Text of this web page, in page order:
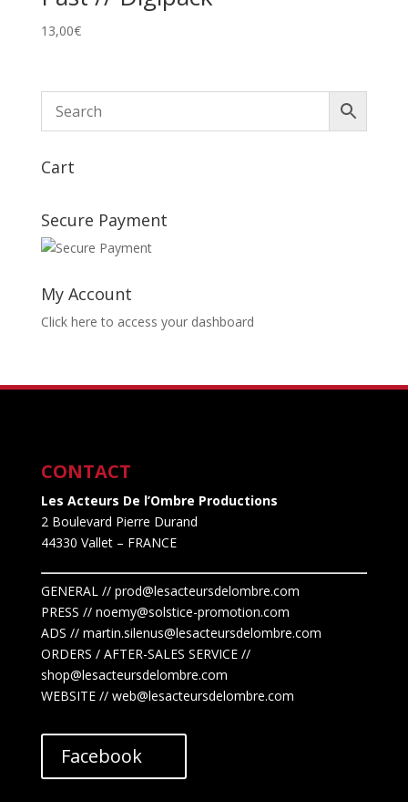
13,00€
Cart
Secure Payment
My Account
Click here to access your dashboard
CONTACT
Les Acteurs De l’Ombre Productions
2 Boulevard Pierre Durand
44330 Vallet– FRANCE
GENERAL // prod@lesacteursdelombre.com
PRESS // noemy@solstice-promotion.com
ADS // martin.silenus@lesacteursdelombre.com
ORDERS / AFTER-SALES SERVICE //
shop@lesacteursdelombre.com
WEBSITE // web@lesacteursdelombre.com
Facebook